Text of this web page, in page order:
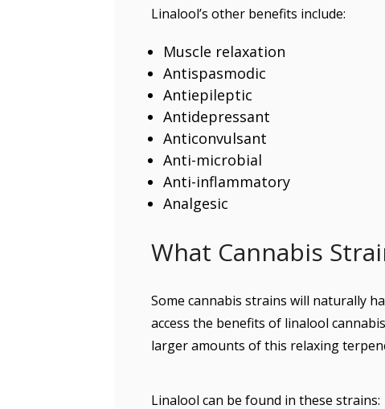
Linalool’s other benefits include:
Muscle relaxation
Antispasmodic
Antiepileptic
Antidepressant
Anticonvulsant
Anti-microbial
Anti-inflammatory
Analgesic
What Cannabis
Some cannabis strains will naturally
access the benefits of linalool
larger amounts of this relaxing
Linalool can be found in these strains: